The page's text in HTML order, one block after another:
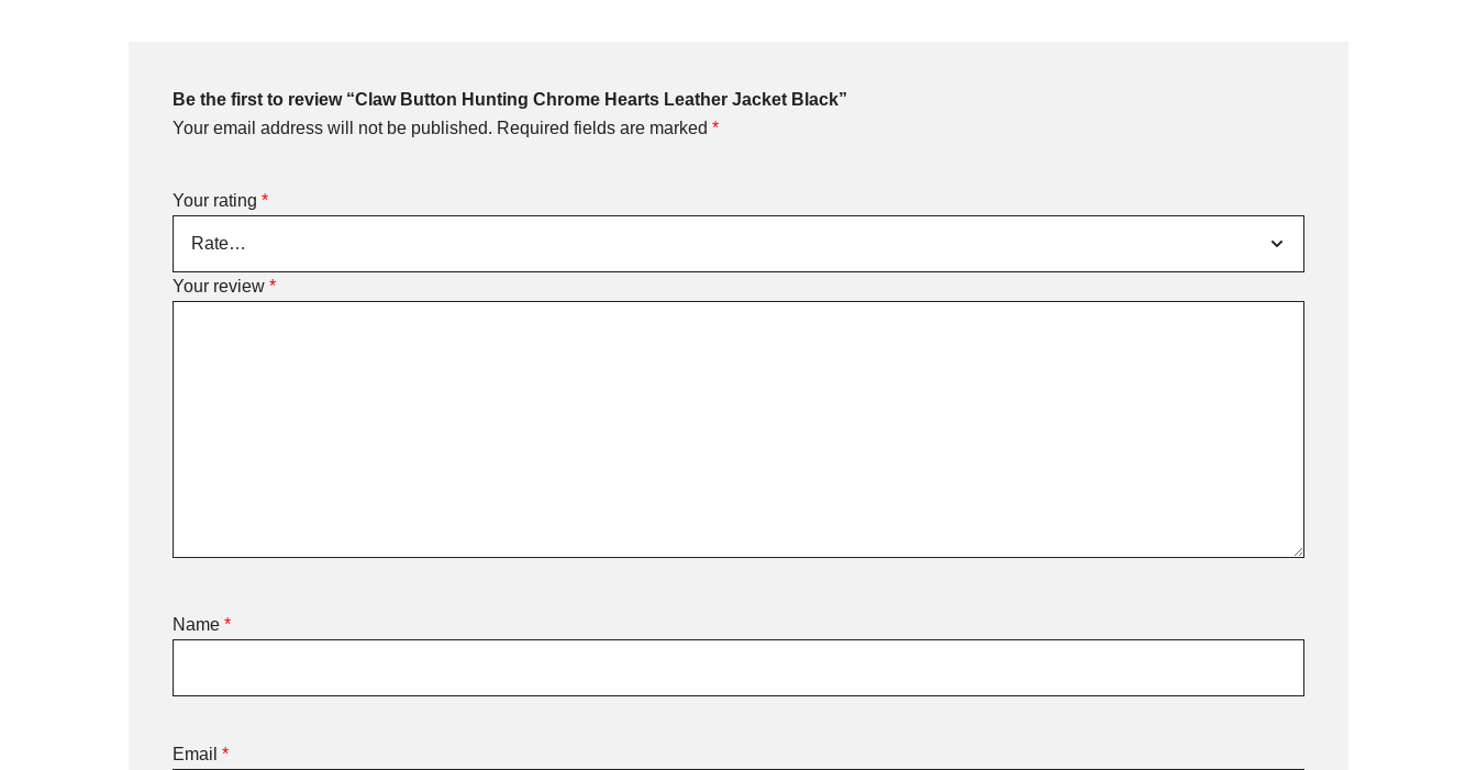
Be the first to review “Claw Button Hunting Chrome Hearts Leather Jacket Black”
Your email address will not be published. Required fields are marked *
Your rating *
Your review *
Name *
Email *